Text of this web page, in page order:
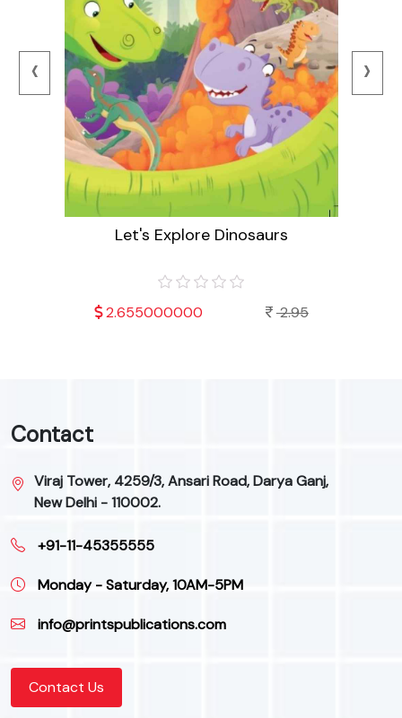
Let's Explore Dinosaurs
2.655000000 2.95
‹ ›
Contact
Viraj Tower, 4259/3, Ansari Road, Darya Ganj,
New Delhi - 110002.
+91-11-45355555
Monday - Saturday, 10AM-5PM
info@printspublications.com
Contact Us